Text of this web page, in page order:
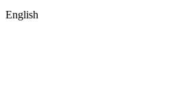
English